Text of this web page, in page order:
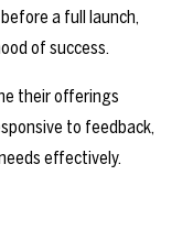
a full launch,
of success.
their offerings
to feedback,
effectively.